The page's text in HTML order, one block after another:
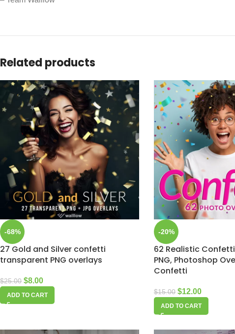
Related products
-68%
27 Gold and Silver confetti
transparent PNG overlays
$25.00 $8.00
ADD TO CART
-20%
62 Realistic
PNG, Photoshop
Confetti
$15.00 $12.00
ADD TO CART